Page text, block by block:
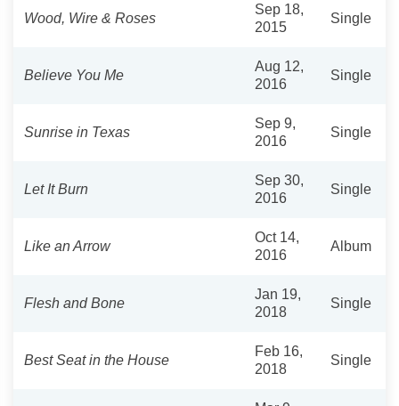
Wood, Wire & Roses
Sep 18,
2015
Single
Believe You Me
Aug 12,
2016
Single
Sunrise in Texas
Sep 9,
2016
Single
Let It Burn
Sep 30,
2016
Single
Like an Arrow
Oct 14,
2016
Album
Flesh and Bone
Jan 19,
2018
Single
Best Seat in the House
Feb 16,
2018
Single